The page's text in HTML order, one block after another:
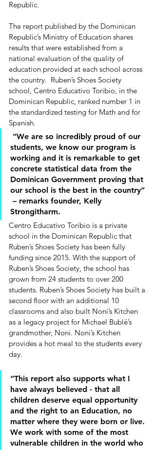
Republic.
The report published by the Dominican
Republic’s Ministry of Education shares
results that were established from a
national evaluation of the quality of
education provided at each school across
the country.  Ruben’s Shoes Society
school, Centro Educativo Toribio, in the
Dominican Republic, ranked number 1 in
the standardized testing for Math and for
Spanish.
students, we know our program is
working and it is remarkable to get
concrete statistical data from the
Dominican Government proving that
our school is the best in the country”
Strongitharm.
Centro Educativo Toribio is a private
school in the Dominican Republic that
Ruben’s Shoes Society has been fully
funding since 2015. With the support of
Ruben’s Shoes Society, the school has
grown from 24 students to over 200
students. Ruben’s Shoes Society has built a
second floor with an additional 10
classrooms and also built Noni’s Kitchen
as a legacy project for Michael Bublé’s
grandmother, Noni. Noni’s Kitchen
provides a hot meal to the students every
day.
“This report also supports what I
have always believed - that all
children deserve equal opportunity
and the right to an Education, no
matter where they were born or live.
We work with some of the most
vulnerable children in the world who